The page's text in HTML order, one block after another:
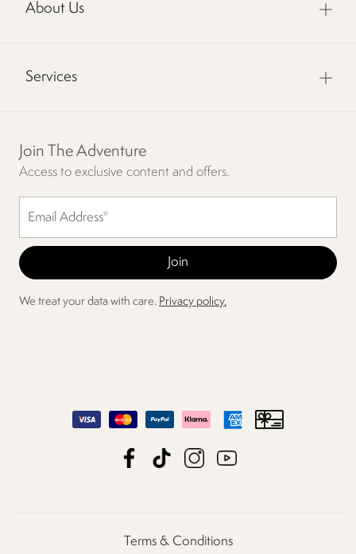
About Us
Services
Join The Adventure
Access to exclusive content and offers.
We treat your data with care. Privacy policy.
Terms & Conditions